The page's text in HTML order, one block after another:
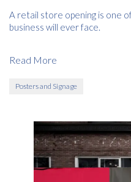
A retail store opening is one
business will ever face.
Read More
Posters and Signage